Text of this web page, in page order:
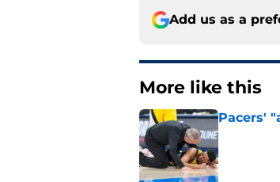
Add us as a
More like this
Pacers'
Published